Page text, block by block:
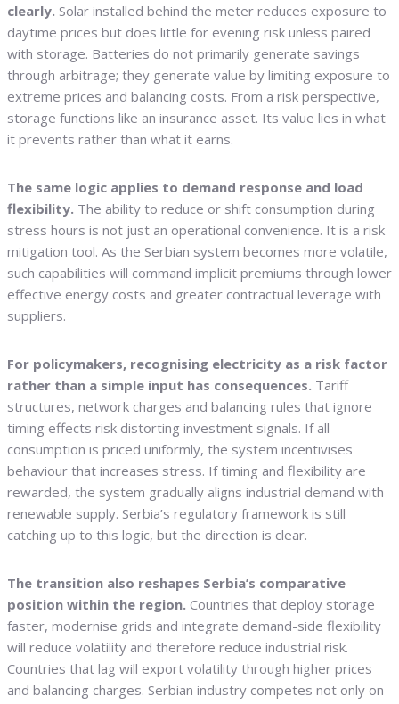
clearly. Solar installed behind the meter reduces exposure to
daytime prices but does little for evening risk unless paired
with storage. Batteries do not primarily generate savings
through arbitrage; they generate value by limiting exposure to
extreme prices and balancing costs. From a risk perspective,
storage functions like an insurance asset. Its value lies in what
it prevents rather than what it earns.
The same logic applies to demand response and load
flexibility. The ability to reduce or shift consumption during
stress hours is not just an operational convenience. It is a risk
mitigation tool. As the Serbian system becomes more volatile,
such capabilities will command implicit premiums through lower
effective energy costs and greater contractual leverage with
suppliers.
For policymakers, recognising electricity as a risk factor
rather than a simple input has consequences. Tariff
structures, network charges and balancing rules that ignore
timing effects risk distorting investment signals. If all
consumption is priced uniformly, the system incentivises
behaviour that increases stress. If timing and flexibility are
rewarded, the system gradually aligns industrial demand with
renewable supply. Serbia’s regulatory framework is still
catching up to this logic, but the direction is clear.
The transition also reshapes Serbia’s comparative
position within the region. Countries that deploy storage
faster, modernise grids and integrate demand-side flexibility
will reduce volatility and therefore reduce industrial risk.
Countries that lag will export volatility through higher prices
and balancing charges. Serbian industry competes not only on